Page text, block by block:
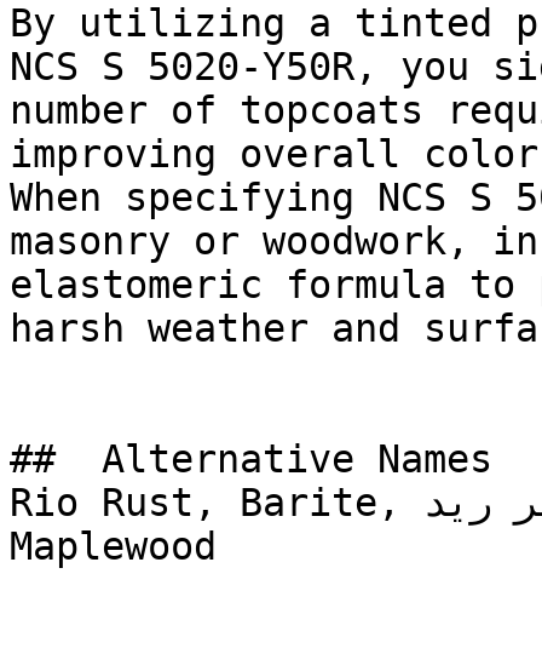
By utilizing a tinted
NCS S 5020-Y50R,
number of topcoats
improving overall
When specifying NCS
masonry or
elastomeric formula to
harsh weather and
##  Alternative Names
Rio Rust, Barite, أمبر ريد, AMBER RED, Toasty,
Maplewood